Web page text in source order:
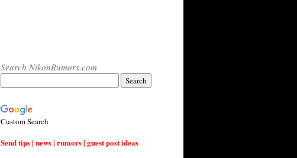
Search NikonRumors.com
Custom Search
Send tips | news | rumors | guest post ideas